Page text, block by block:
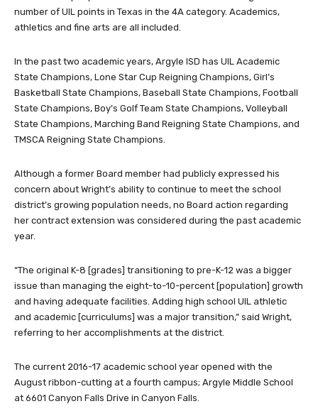
number of UIL points in Texas in the 4A category. Academics,
athletics and fine arts are all included.
In the past two academic years, Argyle ISD has UIL Academic
State Champions, Lone Star Cup Reigning Champions, Girl’s
Basketball State Champions, Baseball State Champions, Football
State Champions, Boy’s Golf Team State Champions, Volleyball
State Champions, Marching Band Reigning State Champions, and
TMSCA Reigning State Champions.
Although a former Board member had publicly expressed his
concern about Wright’s ability to continue to meet the school
district’s growing population needs, no Board action regarding
her contract extension was considered during the past academic
year.
“The original K-8 [grades] transitioning to pre-K-12 was a bigger
issue than managing the eight-to-10-percent [population] growth
and having adequate facilities. Adding high school UIL athletic
and academic [curriculums] was a major transition,” said Wright,
referring to her accomplishments at the district.
The current 2016-17 academic school year opened with the
August ribbon-cutting at a fourth campus; Argyle Middle School
at 6601 Canyon Falls Drive in Canyon Falls.